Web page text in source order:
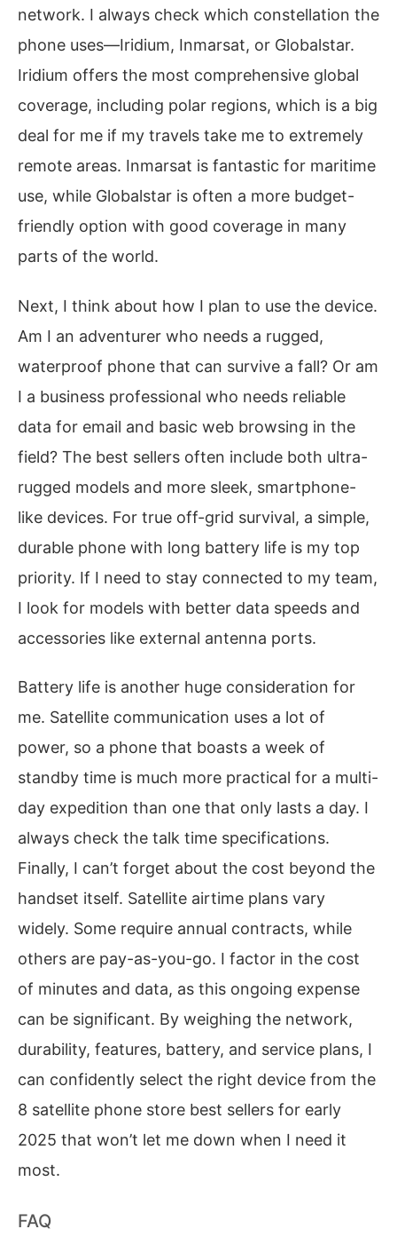
network. I always check which constellation the
phone uses—Iridium, Inmarsat, or Globalstar.
Iridium offers the most comprehensive global
coverage, including polar regions, which is a big
deal for me if my travels take me to extremely
remote areas. Inmarsat is fantastic for maritime
use, while Globalstar is often a more budget-
friendly option with good coverage in many
parts of the world.
Next, I think about how I plan to use the device.
Am I an adventurer who needs a rugged,
waterproof phone that can survive a fall? Or am
I a business professional who needs reliable
data for email and basic web browsing in the
field? The best sellers often include both ultra-
rugged models and more sleek, smartphone-
like devices. For true off-grid survival, a simple,
durable phone with long battery life is my top
priority. If I need to stay connected to my team,
I look for models with better data speeds and
accessories like external antenna ports.
Battery life is another huge consideration for
me. Satellite communication uses a lot of
power, so a phone that boasts a week of
standby time is much more practical for a multi-
day expedition than one that only lasts a day. I
always check the talk time specifications.
Finally, I can’t forget about the cost beyond the
handset itself. Satellite airtime plans vary
widely. Some require annual contracts, while
others are pay-as-you-go. I factor in the cost
of minutes and data, as this ongoing expense
can be significant. By weighing the network,
durability, features, battery, and service plans, I
can confidently select the right device from the
8 satellite phone store best sellers for early
2025 that won’t let me down when I need it
most.
FAQ